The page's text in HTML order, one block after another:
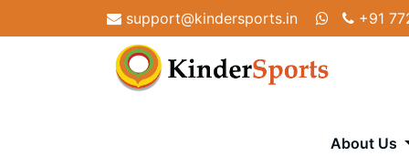
to
support@kindersports.in +91
About Us